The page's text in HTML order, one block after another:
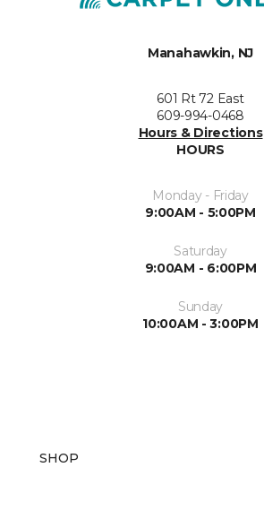
Manahawkin, NJ
601 Rt 72 East
609-994-0468
Hours & Directions
HOURS
Monday - Friday
9:00AM - 5:00PM
Saturday
9:00AM - 6:00PM
Sunday
10:00AM - 3:00PM
SHOP